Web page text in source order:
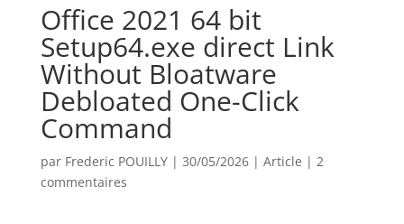
Office 2021 64 bit
Setup64.exe direct Link
Without Bloatware
Debloated One-Click
Command
par Frederic POUILLY| 30/05/2026| Article | 2
commentaires